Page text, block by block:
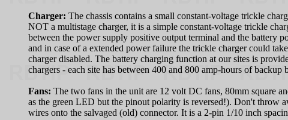
Charger: The chassis contains a small constant-voltage trickle
NOT a multistage charger, it is a simple constant-voltage trickle
between the power supply positive output terminal and the battery
and in case of a extended power failure the trickle charger could
charger disabled. The battery charging function at our sites is
chargers - each site has between 400 and 800 amp-hours of backup
Fans: The two fans in the unit are 12 volt DC fans, 80mm square
as the green LED but the pinout polarity is reversed!). Don't throw
wires onto the salvaged (old) connector. It is a 2-pin 1/10 inch